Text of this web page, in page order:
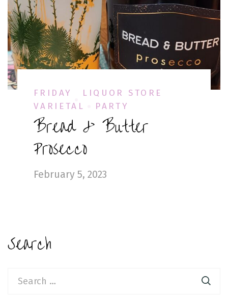
FRIDAY
LIQUOR STORE
VARIETAL
PARTY
Bread & Butter
Prosecco
February 5, 2023
Search
for: